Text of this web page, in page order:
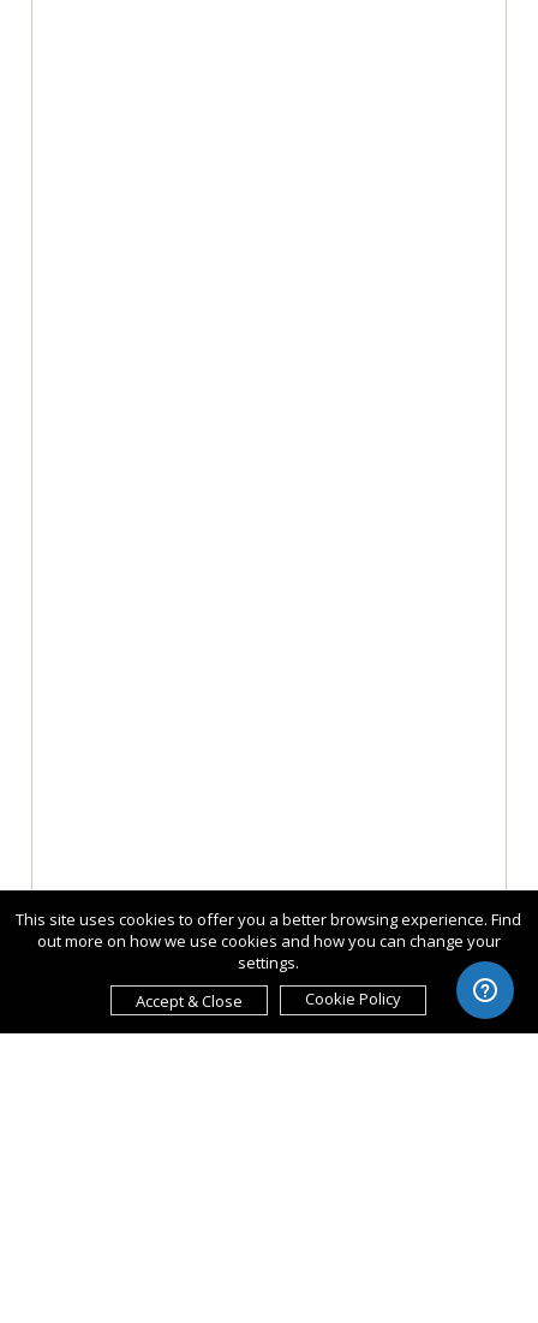
This site uses cookies to offer you a better browsing experience. Find
out more on how we use cookies and how you can change your
settings.
Accept & Close
Cookie Policy